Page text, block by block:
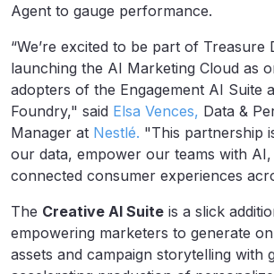
Agent to gauge performance.
“We’re excited to be part of Treasure
launching the AI Marketing Cloud as
adopters of the Engagement AI Suite
Foundry," said Elsa Vences, Data &
Manager at Nestlé. "This partnership
our data, empower our teams with
connected consumer experiences
The Creative AI Suite is a slick
empowering marketers to generate
assets and campaign storytelling with